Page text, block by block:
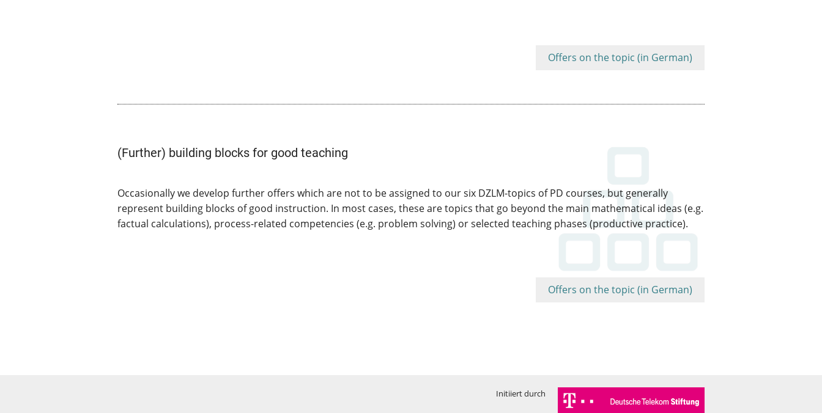
Offers on the topic (in German)
(Further) building blocks for good teaching
Occasionally we develop further offers which are not to be assigned to our six DZLM-topics of PD courses, but generally
represent building blocks of good instruction. In most cases, these are topics that go beyond the main mathematical ideas (e.g.
factual calculations), process-related competencies (e.g. problem solving) or selected teaching phases (productive practice).
Offers on the topic (in German)
Initiiert durch